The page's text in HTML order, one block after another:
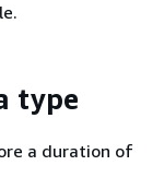
type
a duration of